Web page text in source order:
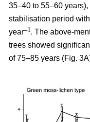
35–40 to 55–60
stabilisation period
year–1 . The above-
trees showed
of 75–85 years (Fig.